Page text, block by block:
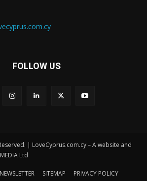
FOLLOW US
| LoveCyprus.com.cy – A website and
Ltd
SITEMAP
PRIVACY POLICY